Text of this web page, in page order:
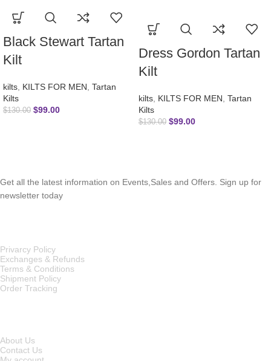
Black Stewart Tartan
Kilt
kilts KILTS FOR MEN Tartan
Kilts
$130.00 $99.00
Dress Gordon Tartan
Kilt
kilts, KILTS FOR MEN, Tartan
Kilts
$130.00 $99.00
About Us
Contact Us
Privarcy Policy
Exchanges & Refunds
Terms & Conditions
Shipment Policy
Order Tracking
Get all the latest information on Events,Sales and Offers. Sign up for
newsletter today